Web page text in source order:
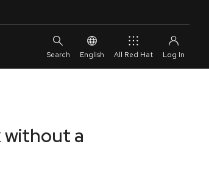
English All Red Hat
without a